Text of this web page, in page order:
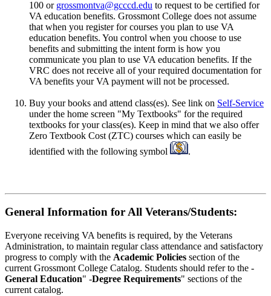
100 or grossmontva@gcccd.edu to request to be certified for
VA education benefits. Grossmont College does not assume
that when you register for courses you plan to use VA
education benefits. You control when you choose to use
benefits and submitting the intent form is how you
communicate you plan to use VA education benefits. If the
VRC does not receive all of your required documentation for
VA benefits your VA payment will not be processed.
Buy your books and attend class(es). See link on Self-Service
under the home screen "My Textbooks" for the required
textbooks for your class(es). Keep in mind that we also offer
Zero Textbook Cost (ZTC) courses which can easily be
identified with the following symbol
.
General Information for All Veterans/Students:
Everyone receiving VA benefits is required, by the Veterans
Administration, to maintain regular class attendance and satisfactory
progress to comply with the Academic Policies section of the
current Grossmont College Catalog. Students should refer to the -
General Education" -Degree Requirements" sections of the
current catalog.